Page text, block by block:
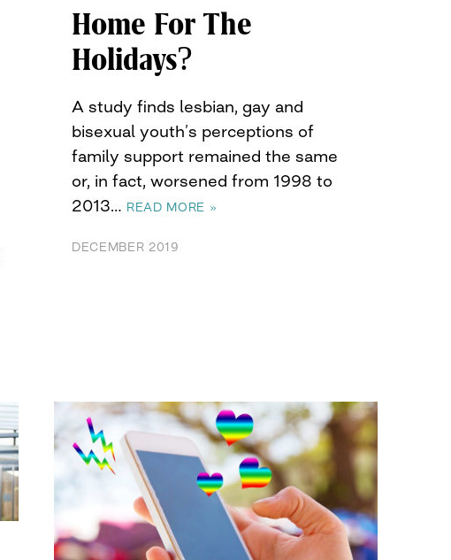
Home For The
Holidays?
A study finds lesbian, gay and
bisexual youth’s perceptions of
family support remained the same
or, in fact, worsened from 1998 to
2013… READ MORE »
DECEMBER 2019